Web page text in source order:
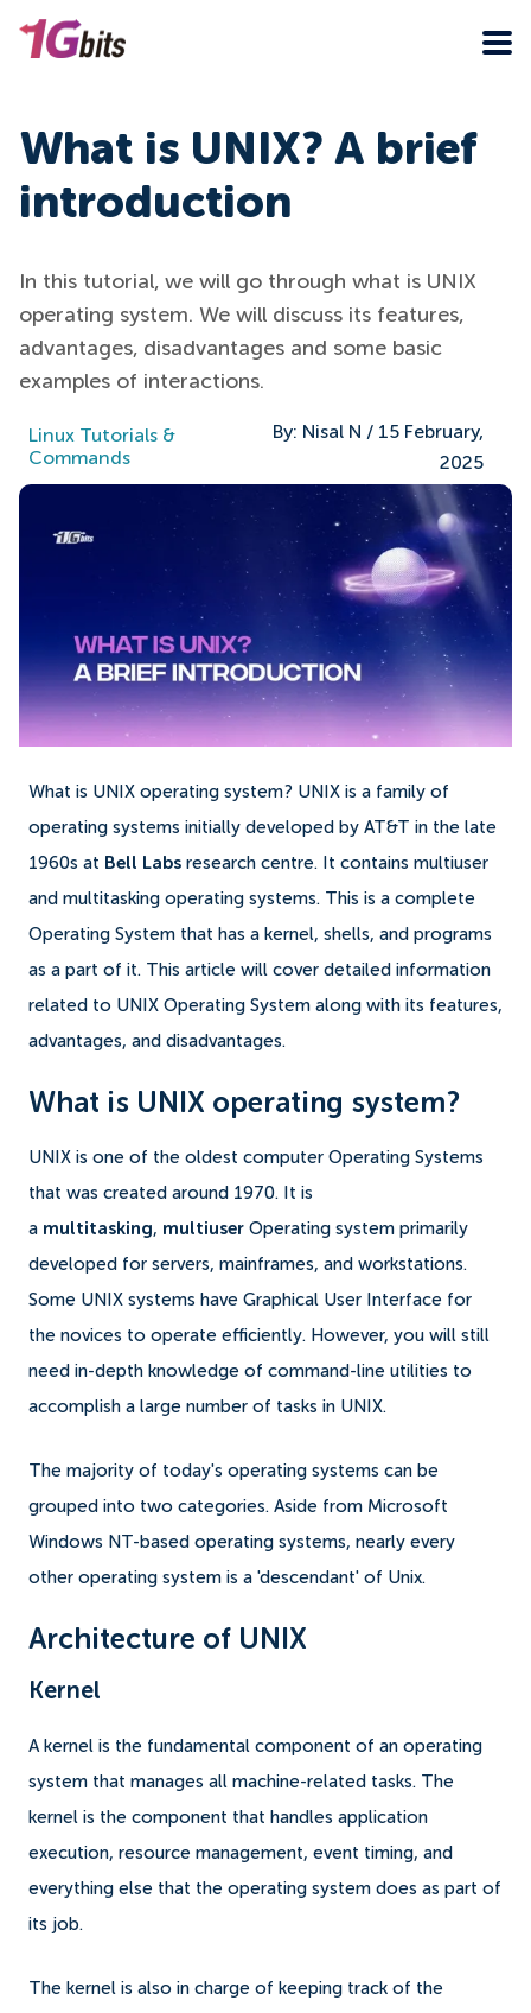
What is UNIX? A brief
introduction
In this tutorial, we will go through what is UNIX
operating system. We will discuss its features,
advantages, disadvantages and some basic
examples of interactions.
Linux Tutorials &
Commands
By: Nisal N / 15 February,
2025
What is UNIX operating system? UNIX is a family of
operating systems initially developed by AT&T in the late
1960s at Bell Labs research centre. It contains multiuser
and multitasking operating systems. This is a complete
Operating System that has a kernel, shells, and programs
as a part of it. This article will cover detailed information
related to UNIX Operating System along with its features,
advantages, and disadvantages.
What is UNIX operating system?
UNIX is one of the oldest computer Operating Systems
that was created around 1970. It is
a multitasking, multiuser Operating system primarily
developed for servers, mainframes, and workstations.
Some UNIX systems have Graphical User Interface for
the novices to operate efficiently. However, you will still
need in-depth knowledge of command-line utilities to
accomplish a large number of tasks in UNIX.
The majority of today's operating systems can be
grouped into two categories. Aside from Microsoft
Windows NT-based operating systems, nearly every
other operating system is a 'descendant' of Unix.
Architecture of UNIX
Kernel
A kernel is the fundamental component of an operating
system that manages all machine-related tasks. The
kernel is the component that handles application
execution, resource management, event timing, and
everything else that the operating system does as part of
its job.
The kernel is also in charge of keeping track of the